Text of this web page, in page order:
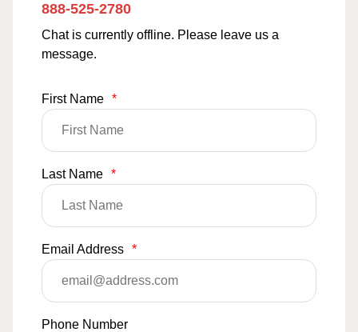
888-525-2780
Chat is currently offline. Please leave us a
message.
First Name *
Last Name *
Email Address *
Phone Number